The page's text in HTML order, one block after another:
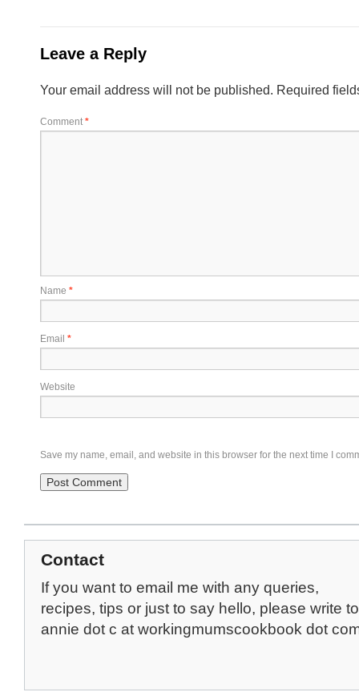
Leave a Reply
Your email address will not be published. Required
Comment *
Name *
Email *
Website
Save my name, email, and website in this browser for the next time I
Contact
If you want to email me with any queries,
recipes, tips or just to say hello, please write
annie dot c at workingmumscookbook dot